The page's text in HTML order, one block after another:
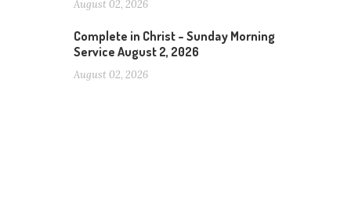
August 02, 2026
Complete in Christ – Sunday Morning
Service August 2, 2026
August 02, 2026